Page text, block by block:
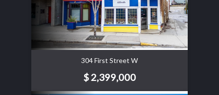
304 First Street W
$ 2,399,000